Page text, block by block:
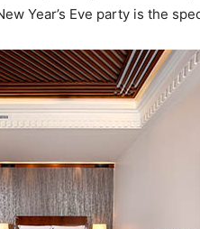
Year’s Eve party is the